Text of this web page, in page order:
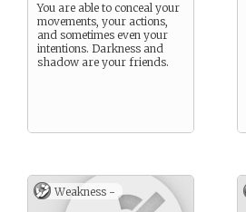
You are able to conceal your
movements, your actions,
and sometimes even your
intentions. Darkness and
shadow are your friends.
Weakness -